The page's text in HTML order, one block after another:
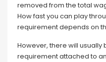
removed from the total
How fast you can play
requirement depends on
However, there will usually
requirement attached to